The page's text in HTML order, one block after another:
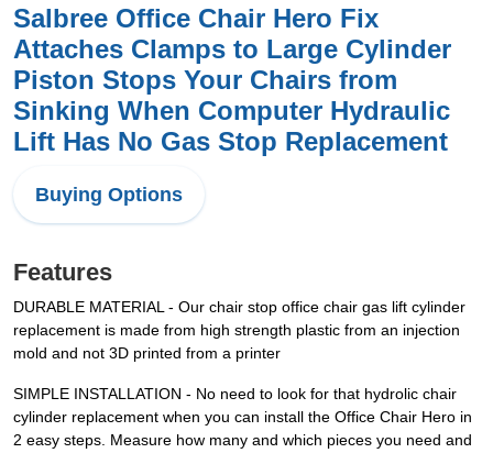
Salbree Office Chair Hero Fix
Attaches Clamps to Large Cylinder
Piston Stops Your Chairs from
Sinking When Computer Hydraulic
Lift Has No Gas Stop Replacement
Buying Options
Features
DURABLE MATERIAL - Our chair stop office chair gas lift cylinder
replacement is made from high strength plastic from an injection
mold and not 3D printed from a printer
SIMPLE INSTALLATION - No need to look for that hydrolic chair
cylinder replacement when you can install the Office Chair Hero in
2 easy steps. Measure how many and which pieces you need and